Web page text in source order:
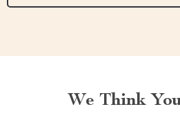
We Think